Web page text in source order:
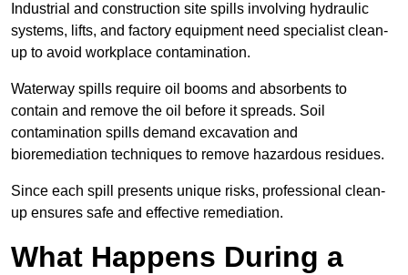
Industrial and construction site spills involving hydraulic
systems, lifts, and factory equipment need specialist clean-
up to avoid workplace contamination.
Waterway spills require oil booms and absorbents to
contain and remove the oil before it spreads. Soil
contamination spills demand excavation and
bioremediation techniques to remove hazardous residues.
Since each spill presents unique risks, professional clean-
up ensures safe and effective remediation.
What Happens During a